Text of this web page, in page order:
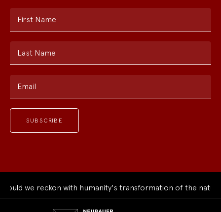
First Name
Last Name
Email
we reckon with humanity's transformation of the natural